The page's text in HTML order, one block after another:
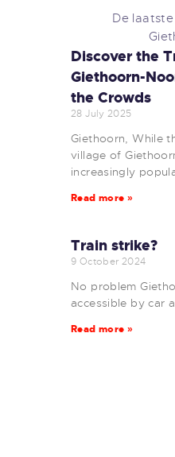
De
Discover the
Giethoorn-
the Crowds
28 July 2025
Giethoorn, While
village of
increasingly
Read more »
Train strike?
9 October 2024
No problem
accessible by car
Read more »